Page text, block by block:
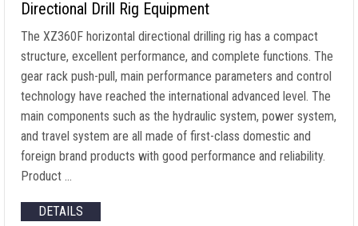
Directional Drill Rig Equipment
The XZ360F horizontal directional drilling rig has a compact
structure, excellent performance, and complete functions. The
gear rack push-pull, main performance parameters and control
technology have reached the international advanced level. The
main components such as the hydraulic system, power system,
and travel system are all made of first-class domestic and
foreign brand products with good performance and reliability.
Product …
DETAILS